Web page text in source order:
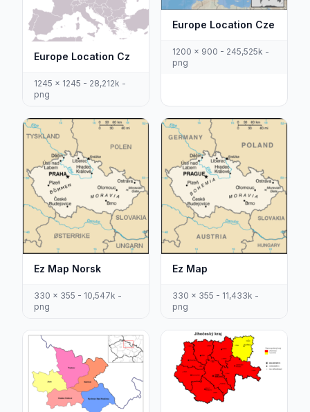
Europe Location Cz
1245 x 1245 - 28,212k -
png
Europe Location Cze
1200 x 900 - 245,525k -
png
Ez Map Norsk
330 x 355 - 10,547k -
png
Ez Map
330 x 355 - 11,433k -
png